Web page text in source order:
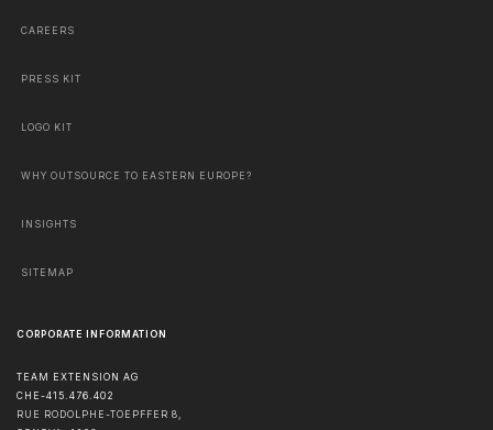
CAREERS
PRESS KIT
LOGO KIT
WHY OUTSOURCE TO EASTERN EUROPE?
INSIGHTS
SITEMAP
CORPORATE INFORMATION
TEAM EXTENSION AG
CHE-415.476.402
RUE RODOLPHE-TOEPFFER 8,